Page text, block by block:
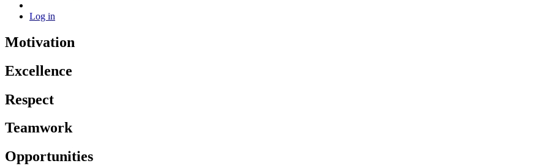
Log in
Motivation
Excellence
Respect
Teamwork
Opportunities